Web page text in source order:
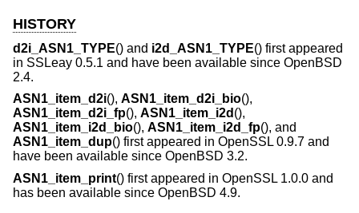
HISTORY
d2i_ASN1_TYPE() and i2d_ASN1_TYPE() first appeared
in SSLeay 0.5.1 and have been available since OpenBSD
2.4.
ASN1_item_d2i(), ASN1_item_d2i_bio(),
ASN1_item_d2i_fp(), ASN1_item_i2d (),
ASN1_item_i2d_bio(), ASN1_item_i2d_fp(), and
ASN1_item_dup() first appeared in OpenSSL 0.9.7 and
have been available since OpenBSD 3.2.
ASN1_item_print() first appeared in OpenSSL 1.0.0 and
has been available since OpenBSD 4.9.